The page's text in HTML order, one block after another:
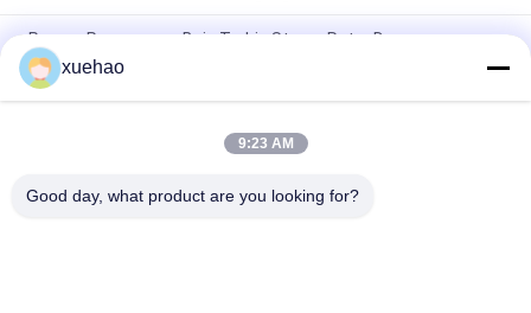
Proses Penempaan Baja Turbin Steam Rotor Dengan
Grooving, Forging Stainless
Super Steel Steam Turbine Rotor Forging , Mechanical Wind
xuehao
9:23 AM
Good day, what product are you looking for?